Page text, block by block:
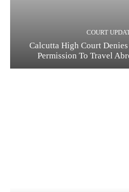
COURT
Calcutta High Court
Permission To Travel